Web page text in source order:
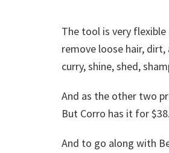
The tool is very
remove loose hair,
curry, shine, shed,
And as the other two
But Corro has it for
And to go along with